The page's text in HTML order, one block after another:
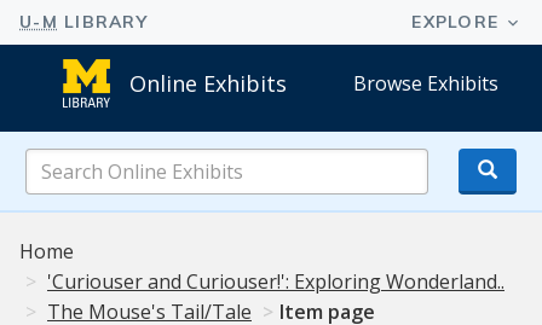
Online Exhibits Browse Exhibits
Online
Exhibits
Home
'Curiouser and Curiouser!': Exploring Wonderland..
The Mouse's Tail/Tale
Item page